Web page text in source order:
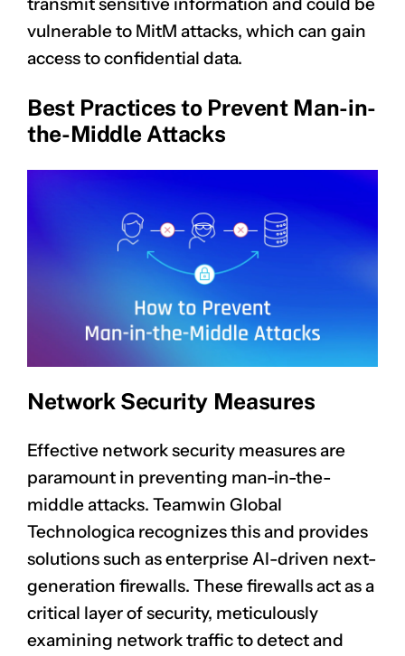
transmit sensitive information and could be
vulnerable to MitM attacks, which can gain
access to confidential data.
Best Practices to Prevent Man-in-
the-Middle Attacks
Network Security Measures
Effective network security measures are
paramount in preventing man-in-the-
middle attacks. Teamwin Global
Technologica recognizes this and provides
solutions such as enterprise AI-driven next-
generation firewalls. These firewalls act as a
critical layer of security, meticulously
examining network traffic to detect and